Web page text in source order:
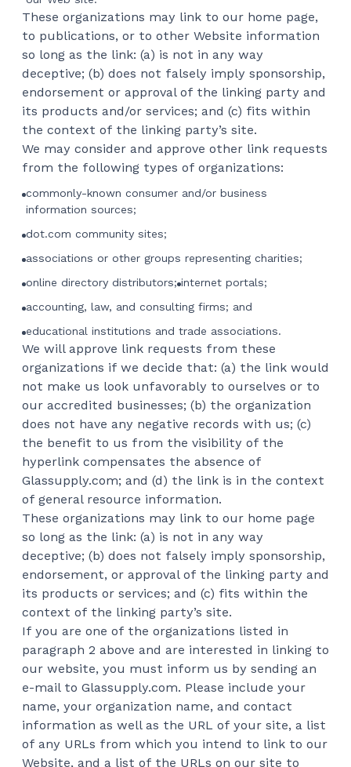
These organizations may link to our home page,
to publications, or to other Website information
so long as the link: (a) is not in any way
deceptive; (b) does not falsely imply sponsorship,
endorsement or approval of the linking party and
its products and/or services; and (c) fits within
the context of the linking party’s site.
We may consider and approve other link requests
from the following types of organizations:
commonly-known consumer and/or business
information sources;
dot.com community sites;
associations or other groups representing charities;
online directory distributors; internet portals;
accounting, law, and consulting firms; and
educational institutions and trade associations.
We will approve link requests from these
organizations if we decide that: (a) the link would
not make us look unfavorably to ourselves or to
our accredited businesses; (b) the organization
does not have any negative records with us; (c)
the benefit to us from the visibility of the
hyperlink compensates the absence of
Glassupply.com; and (d) the link is in the context
of general resource information.
These organizations may link to our home page
so long as the link: (a) is not in any way
deceptive; (b) does not falsely imply sponsorship,
endorsement, or approval of the linking party and
its products or services; and (c) fits within the
context of the linking party’s site.
If you are one of the organizations listed in
paragraph 2 above and are interested in linking to
our website, you must inform us by sending an
e-mail to Glassupply.com. Please include your
name, your organization name, and contact
information as well as the URL of your site, a list
of any URLs from which you intend to link to our
Website, and a list of the URLs on our site to